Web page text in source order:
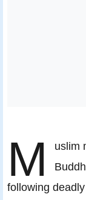
M
uslim
following